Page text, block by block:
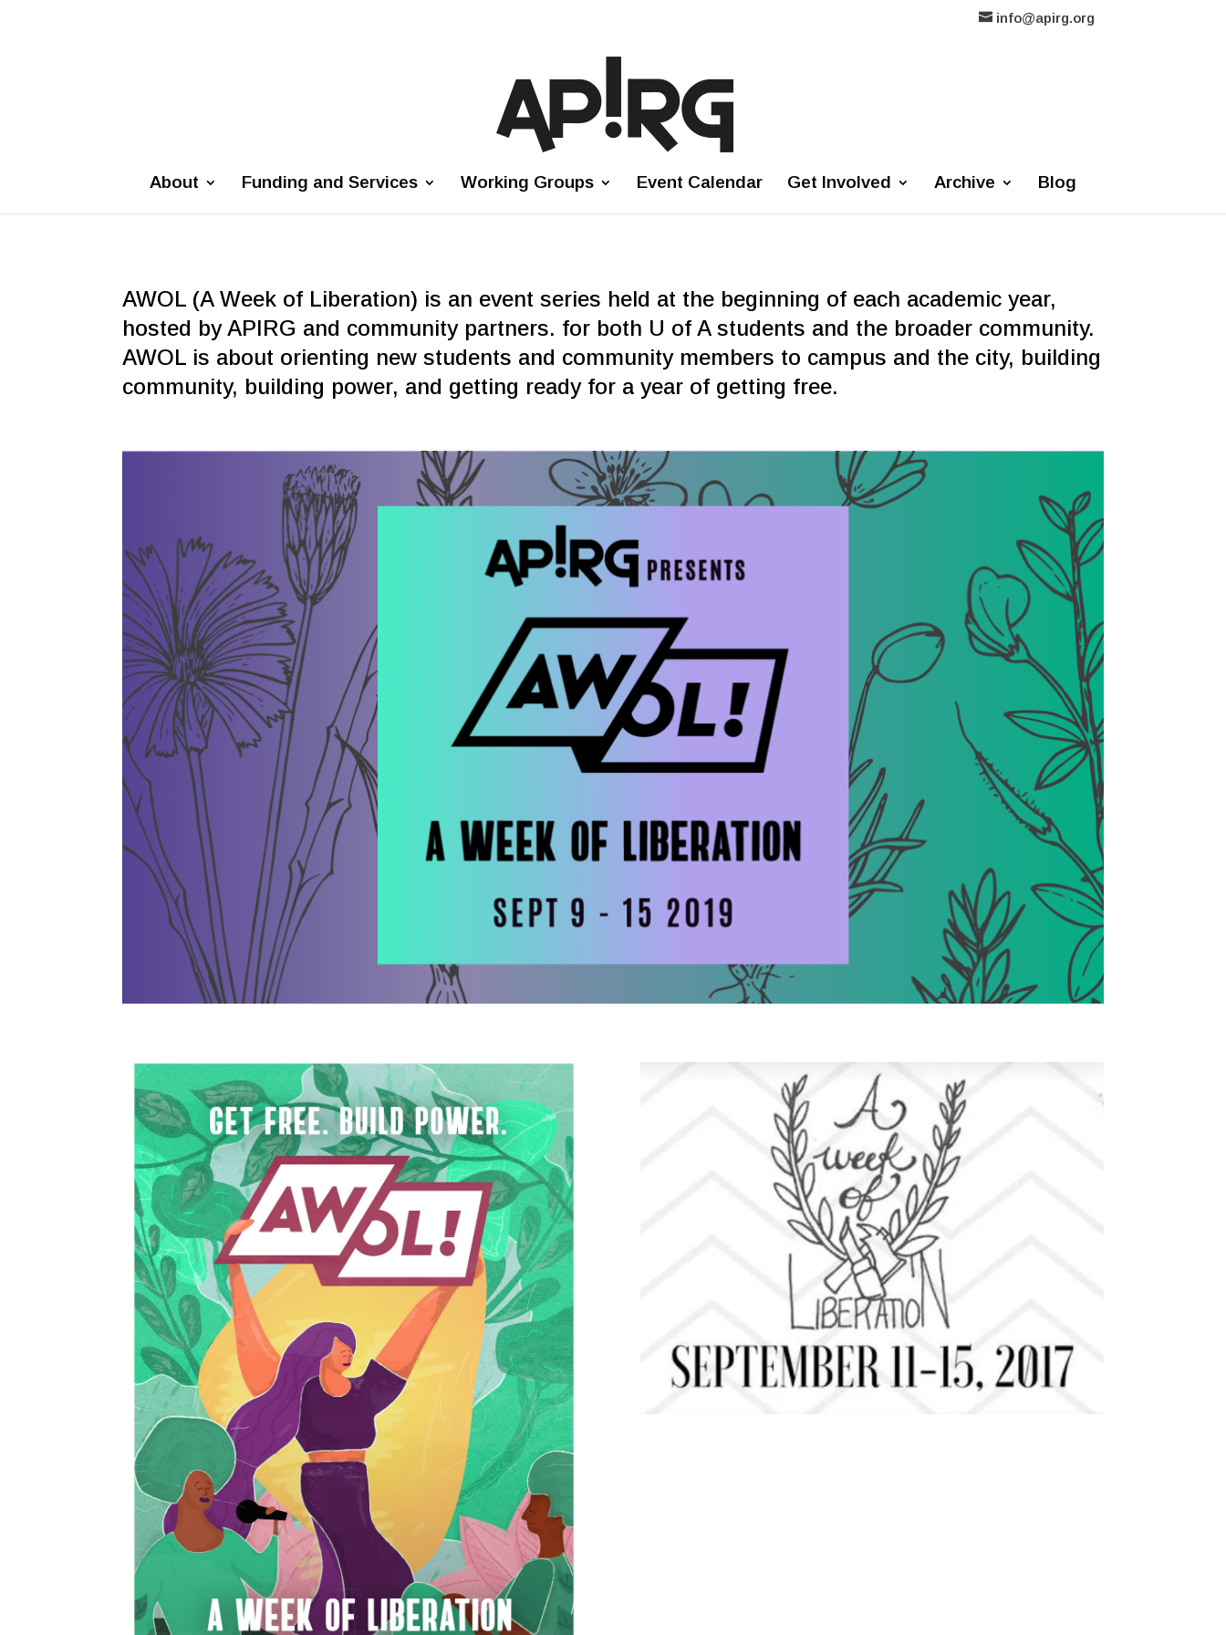
info@apirg.org
About Funding and Services Working Groups Event Calendar Get Involved Archive Blog
AWOL (A Week of Liberation) is an event series held at the beginning of each academic year,
hosted by APIRG and community partners. for both U of A students and the broader community.
AWOL is about orienting new students and community members to campus and the city, building
community, building power, and getting ready for a year of getting free.